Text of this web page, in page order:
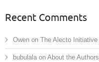
Recent Comments
Owen on The Alecto Initiative
bubulala on About the Authors